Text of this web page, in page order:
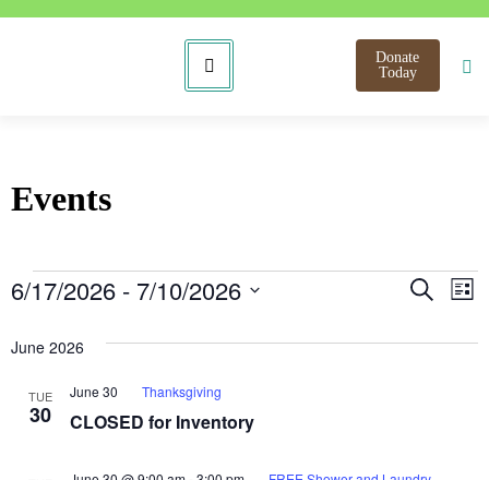
Donate
Today
Events
Search
List
6/17/2026 - 7/10/2026
June 2026
TUE
30 CLOSED for Inventory
June 30 Thanksgiving